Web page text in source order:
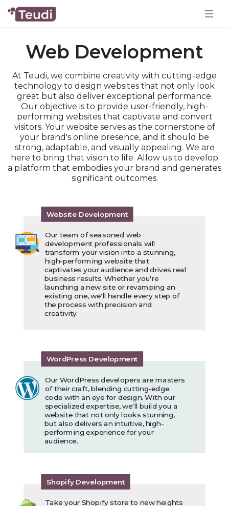
Web Development
At Teudi, we combine creativity with cutting-edge
technology to design websites that not only look
great but also deliver exceptional performance.
Our objective is to provide user-friendly, high-
performing websites that captivate and convert
visitors. Your website serves as the cornerstone of
your brand's online presence, and it should be
strong, adaptable, and visually appealing. We are
here to bring that vision to life. Allow us to develop
a platform that embodies your brand and generates
significant outcomes.
Website Development
Our team of seasoned web
development professionals will
transform your vision into a stunning,
high-performing website that
captivates your audience and drives real
business results. Whether you're
launching a new site or revamping an
existing one, we'll handle every step of
the process with precision and
creativity.
WordPress Development
Our WordPress developers are masters
of their craft, blending cutting-edge
code with an eye for design. With our
specialized expertise, we'll build you a
website that not only looks stunning,
but also delivers an intuitive, high-
performing experience for your
audience.
Shopify Development
Take your Shopify store to new heights